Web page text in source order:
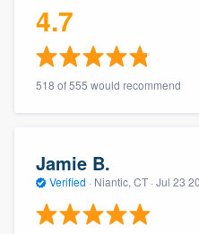
4.7
518 of 555 would recommend
Jamie B.
Verified · Niantic, CT · Jul 23
Fill out this form,
9223. We'll answer
you a demo, and
Our flat-rate pricing
to survey who you
without having to